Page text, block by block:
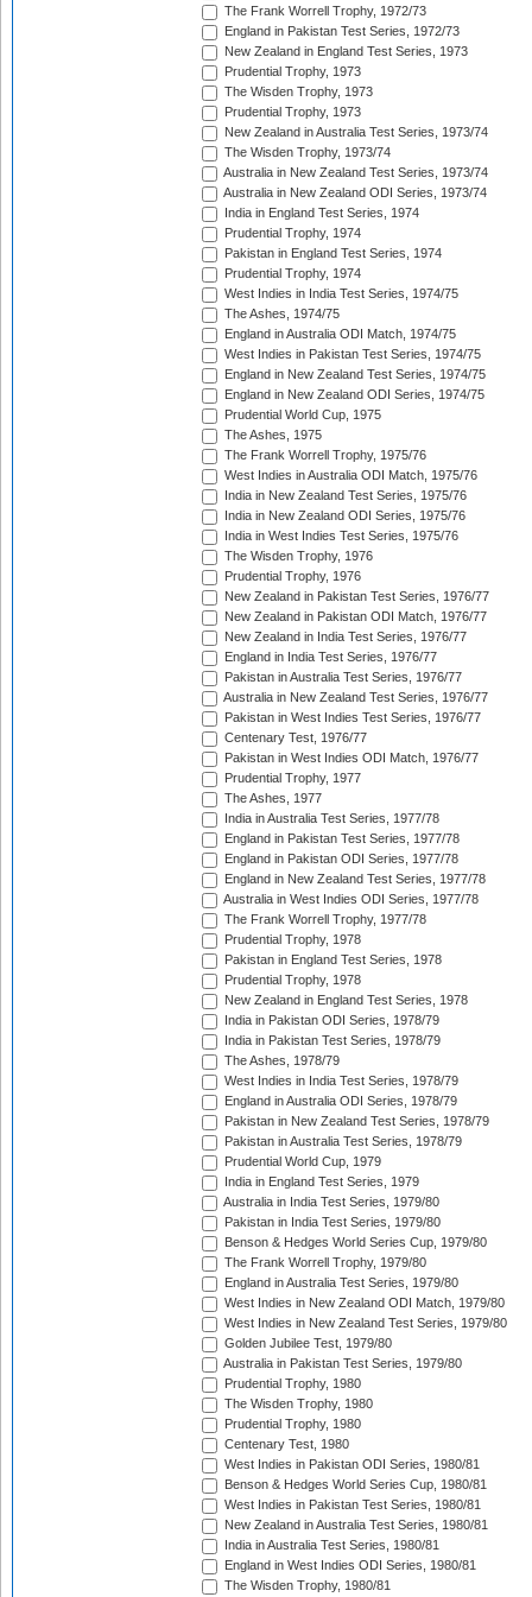
The Frank Worrell Trophy, 1972/73
England in Pakistan Test Series, 1972/73
New Zealand in England Test Series, 1973
Prudential Trophy, 1973
The Wisden Trophy, 1973
Prudential Trophy, 1973
New Zealand in Australia Test Series, 1973/74
The Wisden Trophy, 1973/74
Australia in New Zealand Test Series, 1973/74
Australia in New Zealand ODI Series, 1973/74
India in England Test Series, 1974
Prudential Trophy, 1974
Pakistan in England Test Series, 1974
Prudential Trophy, 1974
West Indies in India Test Series, 1974/75
The Ashes, 1974/75
England in Australia ODI Match, 1974/75
West Indies in Pakistan Test Series, 1974/75
England in New Zealand Test Series, 1974/75
England in New Zealand ODI Series, 1974/75
Prudential World Cup, 1975
The Ashes, 1975
The Frank Worrell Trophy, 1975/76
West Indies in Australia ODI Match, 1975/76
India in New Zealand Test Series, 1975/76
India in New Zealand ODI Series, 1975/76
India in West Indies Test Series, 1975/76
The Wisden Trophy, 1976
Prudential Trophy, 1976
New Zealand in Pakistan Test Series, 1976/77
New Zealand in Pakistan ODI Match, 1976/77
New Zealand in India Test Series, 1976/77
England in India Test Series, 1976/77
Pakistan in Australia Test Series, 1976/77
Australia in New Zealand Test Series, 1976/77
Pakistan in West Indies Test Series, 1976/77
Centenary Test, 1976/77
Pakistan in West Indies ODI Match, 1976/77
Prudential Trophy, 1977
The Ashes, 1977
India in Australia Test Series, 1977/78
England in Pakistan Test Series, 1977/78
England in Pakistan ODI Series, 1977/78
England in New Zealand Test Series, 1977/78
Australia in West Indies ODI Series, 1977/78
The Frank Worrell Trophy, 1977/78
Prudential Trophy, 1978
Pakistan in England Test Series, 1978
Prudential Trophy, 1978
New Zealand in England Test Series, 1978
India in Pakistan ODI Series, 1978/79
India in Pakistan Test Series, 1978/79
The Ashes, 1978/79
West Indies in India Test Series, 1978/79
England in Australia ODI Series, 1978/79
Pakistan in New Zealand Test Series, 1978/79
Pakistan in Australia Test Series, 1978/79
Prudential World Cup, 1979
India in England Test Series, 1979
Australia in India Test Series, 1979/80
Pakistan in India Test Series, 1979/80
Benson & Hedges World Series Cup, 1979/80
The Frank Worrell Trophy, 1979/80
England in Australia Test Series, 1979/80
West Indies in New Zealand ODI Match, 1979/80
West Indies in New Zealand Test Series, 1979/80
Golden Jubilee Test, 1979/80
Australia in Pakistan Test Series, 1979/80
Prudential Trophy, 1980
The Wisden Trophy, 1980
Prudential Trophy, 1980
Centenary Test, 1980
West Indies in Pakistan ODI Series, 1980/81
Benson & Hedges World Series Cup, 1980/81
West Indies in Pakistan Test Series, 1980/81
New Zealand in Australia Test Series, 1980/81
India in Australia Test Series, 1980/81
England in West Indies ODI Series, 1980/81
The Wisden Trophy, 1980/81